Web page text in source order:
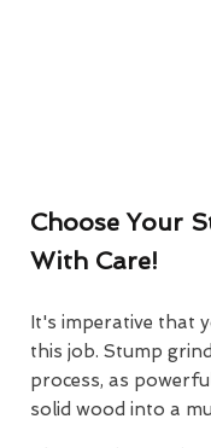
Choose Your
With Care!
It's imperative that
this job. Stump
process, as
solid wood into a